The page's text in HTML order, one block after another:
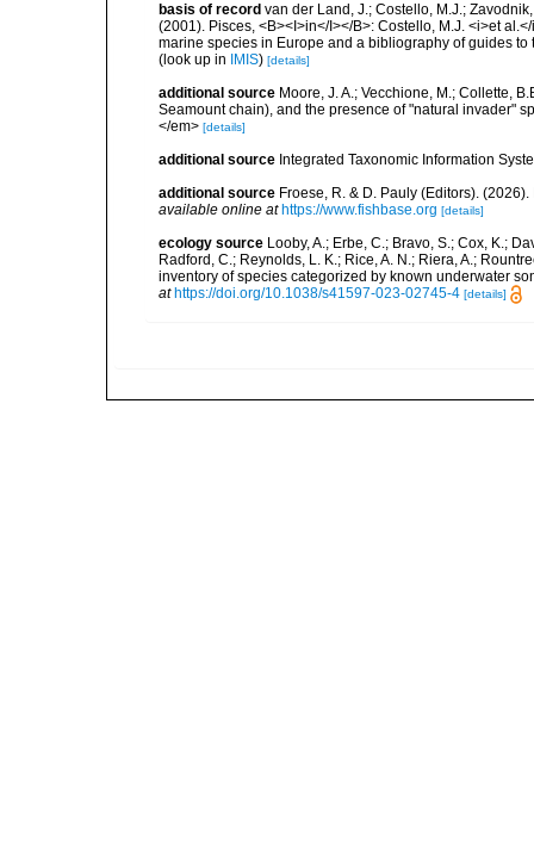
basis of record van der Land, J.; Costello, M.J.;
(2001). Pisces, <B><I>in</I></B>: Costello, M.J. <i>et
marine species in Europe and a bibliography of guides
(look up in
IMIS) [details]
additional source Moore, J. A.; Vecchione, M.; Collette,
Seamount chain), and the presence of "natural invader"
</em> [details]
additional source Integrated Taxonomic Information
additional source Froese, R. & D. Pauly (Editors).
available online at https://www.fishbase.org [details]
ecology source Looby, A.; Erbe, C.; Bravo, S.; Cox, K.;
Radford, C.; Reynolds, L. K.; Rice, A. N.; Riera, A.;
inventory of species categorized by known underwater
at https://doi.org/10.1038/s41597-023-02745-4 [details]